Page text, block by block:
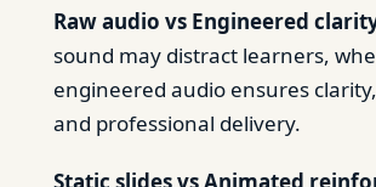
Raw audio vs Engineered
sound may distract learners,
engineered audio ensures
and professional delivery.